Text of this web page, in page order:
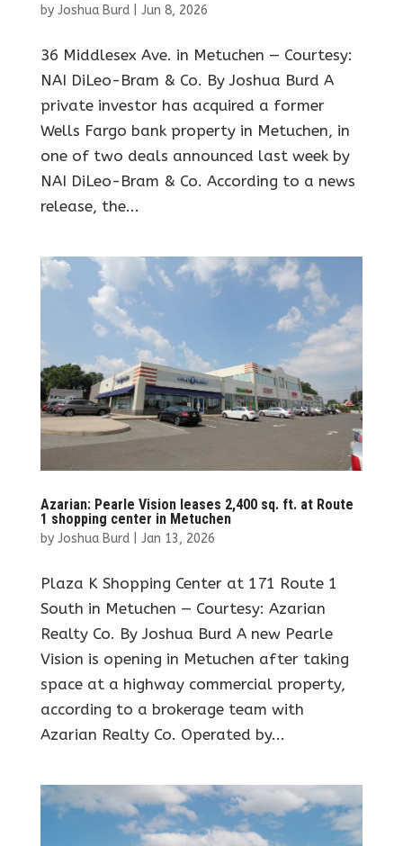
by Joshua Burd| Jun 8, 2026
36 Middlesex Ave. in Metuchen — Courtesy:
NAI DiLeo-Bram & Co. By Joshua Burd A
private investor has acquired a former
Wells Fargo bank property in Metuchen, in
one of two deals announced last week by
NAI DiLeo-Bram & Co. According to a news
release, the...
Azarian: Pearle Vision leases 2,400 sq. ft. at Route
1 shopping center in Metuchen
by Joshua Burd| Jan 13, 2026
Plaza K Shopping Center at 171 Route 1
South in Metuchen — Courtesy: Azarian
Realty Co. By Joshua Burd A new Pearle
Vision is opening in Metuchen after taking
space at a highway commercial property,
according to a brokerage team with
Azarian Realty Co. Operated by...